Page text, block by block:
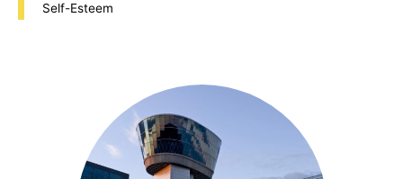
Self-Esteem